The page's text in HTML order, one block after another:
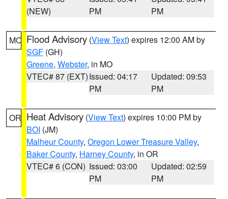
(NEW)
PM
PM
MO Flood Advisory (View Text) expires 12:00 AM by
SGF (GH)
Greene, Webster, in MO
VTEC# 87 (EXT)Issued: 04:17
PM
Updated: 09:53
PM
OR Heat Advisory (View Text) expires 10:00 PM by
BOI (JM)
Malheur County, Oregon Lower Treasure Valley,
Baker County, Harney County, in OR
VTEC# 6 (CON) Issued: 03:00
PM
Updated: 02:59
PM